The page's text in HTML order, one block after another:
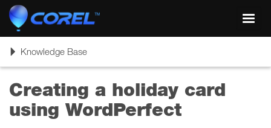
ToggleKnowledge Base
Creating a holiday card
using WordPerfect